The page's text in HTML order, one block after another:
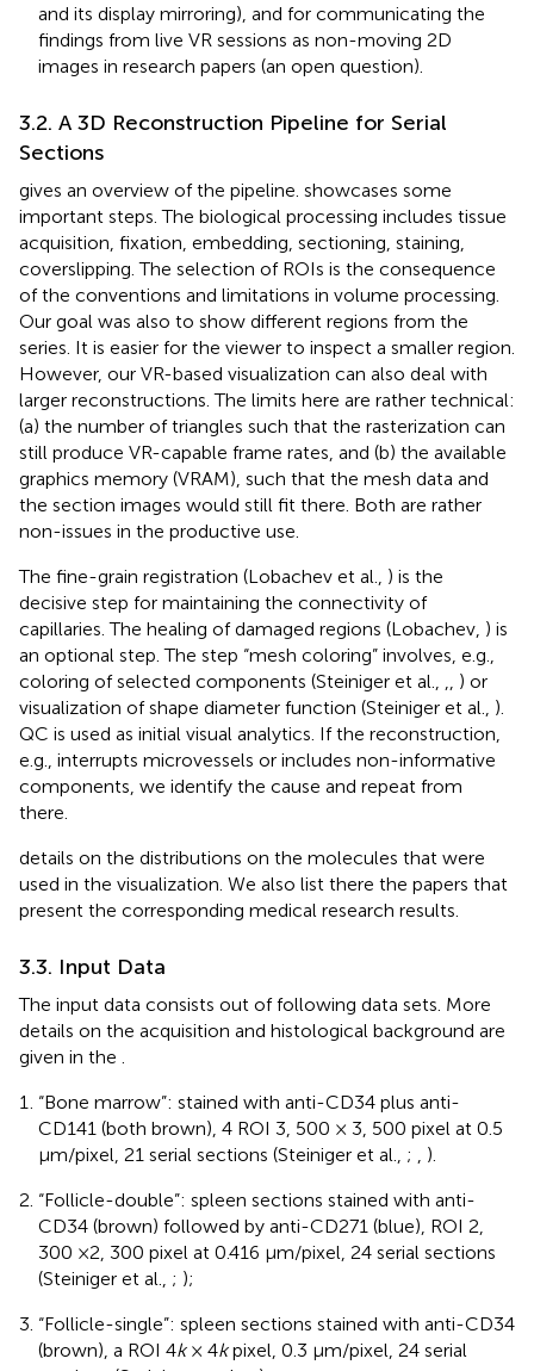
and its display mirroring), and for communicating the
findings from live VR sessions as non-moving 2D
images in research papers (an open question).
3.2. A 3D Reconstruction Pipeline for Serial
Sections
gives an overview of the pipeline. showcases some
important steps. The biological processing includes tissue
acquisition, fixation, embedding, sectioning, staining,
coverslipping. The selection of ROIs is the consequence
of the conventions and limitations in volume processing.
Our goal was also to show different regions from the
series. It is easier for the viewer to inspect a smaller region.
However, our VR-based visualization can also deal with
larger reconstructions. The limits here are rather technical:
(a) the number of triangles such that the rasterization can
still produce VR-capable frame rates, and (b) the available
graphics memory (VRAM), such that the mesh data and
the section images would still fit there. Both are rather
non-issues in the productive use.
The fine-grain registration (Lobachev et al., ) is the
decisive step for maintaining the connectivity of
capillaries. The healing of damaged regions (Lobachev, ) is
an optional step. The step “mesh coloring” involves, e.g.,
coloring of selected components (Steiniger et al.,
) or
visualization of shape diameter function (Steiniger et al., ).
QC is used as initial visual analytics. If the reconstruction,
e.g., interrupts microvessels or includes non-informative
components, we identify the cause and repeat from
there.
details on the distributions on the molecules that were
used in the visualization. We also list there the papers that
present the corresponding medical research results.
3.3. Input Data
The input data consists out of following data sets. More
details on the acquisition and histological background are
given in the
“Bone marrow”: stained with anti-CD34 plus anti-
CD141 (both brown), 4 ROI 3, 500 × 3, 500 pixel at 0.5
μm/pixel, 21 serial sections (Steiniger et al., ;
).
“Follicle-double”: spleen sections stained with anti-
CD34 (brown) followed by anti-CD271 (blue), ROI 2,
300 ×2, 300 pixel at 0.416 μm/pixel, 24 serial sections
(Steiniger et al., ; );
“Follicle-single”: spleen sections stained with anti-CD34
(brown), a ROI 4k× 4kpixel, 0.3 μm/pixel, 24 serial